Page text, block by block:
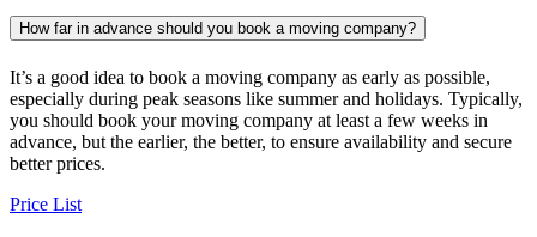
How far in advance should you book a moving company?
It’s a good idea to book a moving company as early as possible,
especially during peak seasons like summer and holidays. Typically,
you should book your moving company at least a few weeks in
advance, but the earlier, the better, to ensure availability and secure
better prices.
Price List